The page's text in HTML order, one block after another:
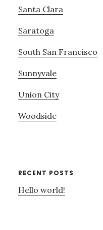
Santa Clara
Saratoga
South San Francisco
Sunnyvale
Union City
Woodside
RECENT POSTS
Hello world!